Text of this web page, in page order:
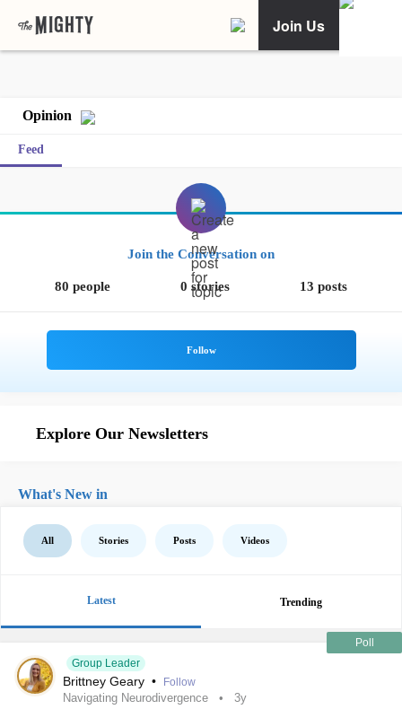
Join Us
Opinion
Feed
Join the Conversation on
80 people 0 stories 13 posts
Explore Our Newsletters
What's New in
All Stories Posts Videos
Latest Trending
Poll
Group Leader
Brittney Geary • Follow
Navigating Neurodivergence 3y